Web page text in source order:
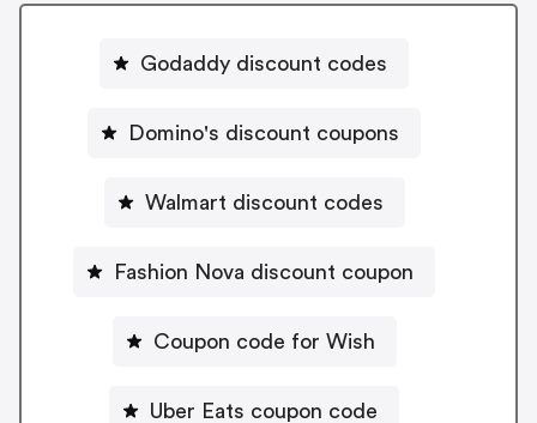
Godaddy discount codes
Domino's discount coupons
Walmart discount codes
Fashion Nova discount coupon
Coupon code for Wish
Uber Eats coupon code